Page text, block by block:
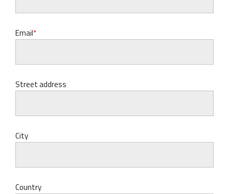
Email
Street address
City
Country